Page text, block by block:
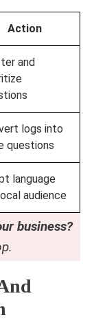
Action
and
logs into
questions
language
audience
business?
.